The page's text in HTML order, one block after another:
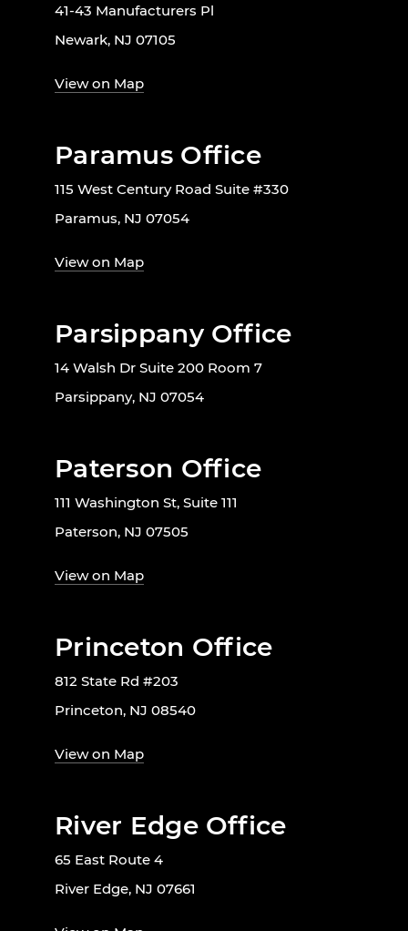
41-43 Manufacturers Pl
Newark, NJ 07105
View on Map
Paramus Office
115 West Century Road Suite #330
Paramus, NJ 07054
View on Map
Parsippany Office
14 Walsh Dr Suite 200 Room 7
Parsippany, NJ 07054
Paterson Office
111 Washington St, Suite 111
Paterson, NJ 07505
View on Map
Princeton Office
812 State Rd #203
Princeton, NJ 08540
View on Map
River Edge Office
65 East Route 4
River Edge, NJ 07661